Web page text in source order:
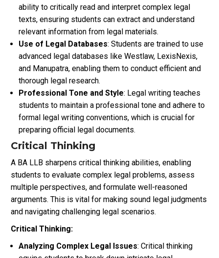
ability to critically read and interpret complex legal
texts, ensuring students can extract and understand
relevant information from legal materials.
Use of Legal Databases: Students are trained to use
advanced legal databases like Westlaw, LexisNexis,
and Manupatra, enabling them to conduct efficient and
thorough legal research.
Professional Tone and Style: Legal writing teaches
students to maintain a professional tone and adhere to
formal legal writing conventions, which is crucial for
preparing official legal documents.
Critical Thinking
A BA LLB sharpens critical thinking abilities, enabling
students to evaluate complex legal problems, assess
multiple perspectives, and formulate well-reasoned
arguments. This is vital for making sound legal judgments
and navigating challenging legal scenarios.
Critical Thinking:
Analyzing Complex Legal Issues: Critical thinking